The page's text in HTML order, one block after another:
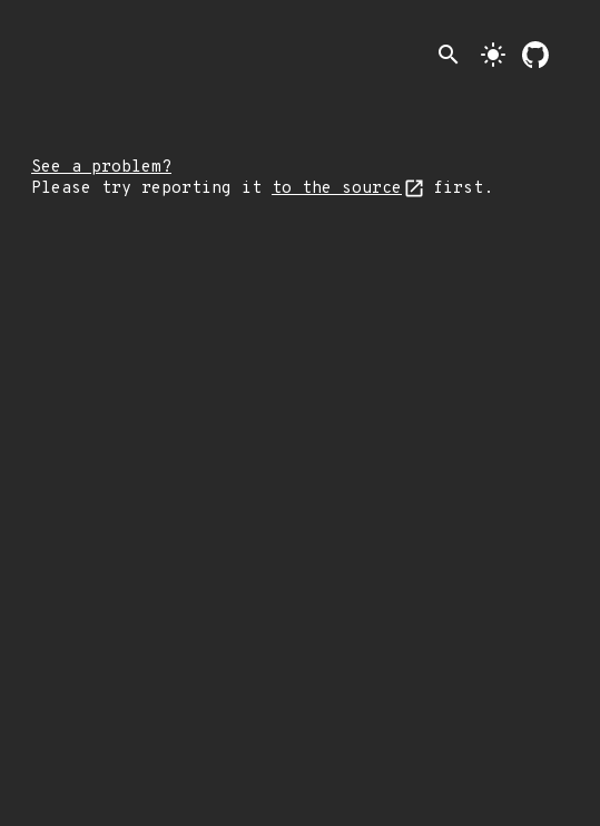
search light_mode
See a problem?
Please try reporting it to the source first.